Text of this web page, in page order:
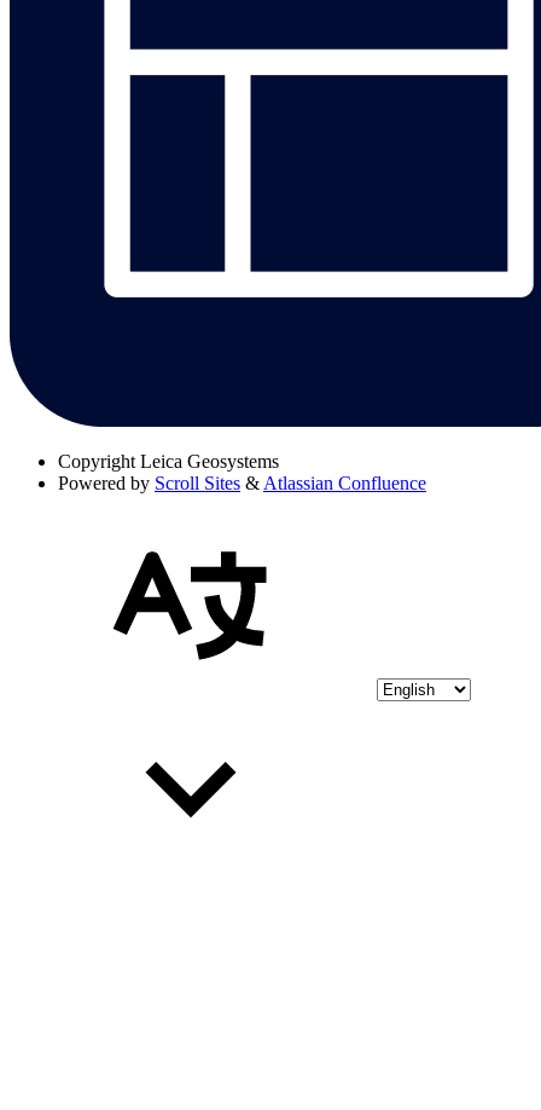
Copyright Leica Geosystems
Powered by Scroll Sites & Atlassian Confluence